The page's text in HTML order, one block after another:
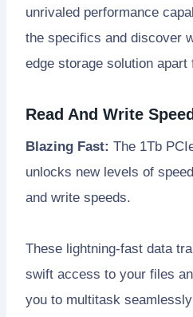
unrivaled performance
the specifics and discover
edge storage solution apart
Read And Write
Blazing Fast: The 1Tb
unlocks new levels of
and write speeds.
These lightning-fast data
swift access to your files
you to multitask